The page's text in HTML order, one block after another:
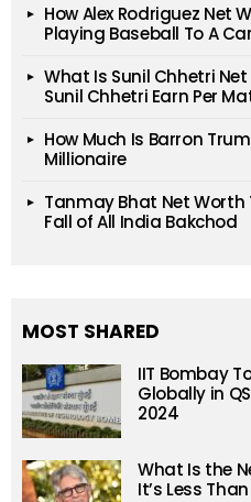
How Alex Rodriguez Net
Playing Baseball To A
What Is Sunil Chhetri
Sunil Chhetri Earn Per
How Much Is Barron
Millionaire
Tanmay Bhat Net Worth
Fall of All India Bakchod
MOST SHARED
IIT Bombay
Globally in
2024
What Is the
It’s Less